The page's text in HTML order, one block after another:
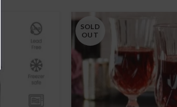
SOLD
OUT